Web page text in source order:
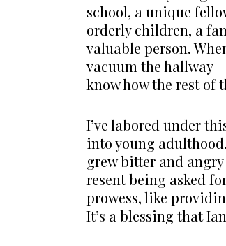
school, a unique
orderly children, a
valuable person.
vacuum the hallway
know how the rest of
I’ve labored under
into young
grew bitter and
resent being asked
prowess, like
It’s a blessing that